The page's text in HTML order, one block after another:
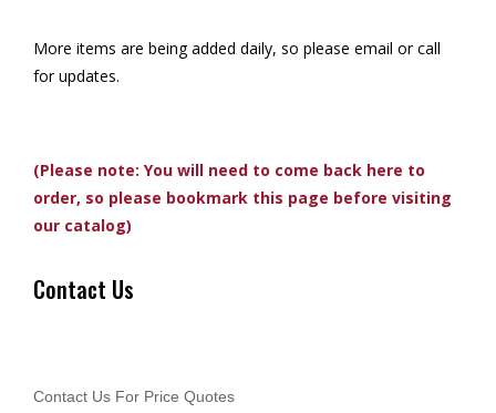
More items are being added daily, so please email or call
for updates.
(Please note: You will need to come back here to
order, so please bookmark this page before visiting
our catalog)
Contact Us
Contact Us For Price Quotes